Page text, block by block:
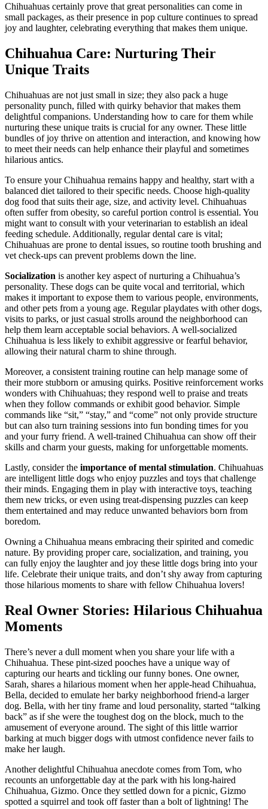
Chihuahuas certainly prove that great personalities can come in
small packages, as their presence in pop culture continues to spread
joy and laughter, celebrating everything that makes them unique.
Chihuahua Care: Nurturing Their
Unique Traits
Chihuahuas are not just small in size; they also pack a huge
personality punch, filled with quirky behavior that makes them
delightful companions. Understanding how to care for them while
nurturing these unique traits is crucial for any owner. These little
bundles of joy thrive on attention and interaction, and knowing how
to meet their needs can help enhance their playful and sometimes
hilarious antics.
To ensure your Chihuahua remains happy and healthy, start with a
balanced diet tailored to their specific needs. Choose high-quality
dog food that suits their age, size, and activity level. Chihuahuas
often suffer from obesity, so careful portion control is essential. You
might want to consult with your veterinarian to establish an ideal
feeding schedule. Additionally, regular dental care is vital;
Chihuahuas are prone to dental issues, so routine tooth brushing and
vet check-ups can prevent problems down the line.
Socialization is another key aspect of nurturing a Chihuahua’s
personality. These dogs can be quite vocal and territorial, which
makes it important to expose them to various people, environments,
and other pets from a young age. Regular playdates with other dogs,
visits to parks, or just casual strolls around the neighborhood can
help them learn acceptable social behaviors. A well-socialized
Chihuahua is less likely to exhibit aggressive or fearful behavior,
allowing their natural charm to shine through.
Moreover, a consistent training routine can help manage some of
their more stubborn or amusing quirks. Positive reinforcement works
wonders with Chihuahuas; they respond well to praise and treats
when they follow commands or exhibit good behavior. Simple
commands like “sit,” “stay,” and “come” not only provide structure
but can also turn training sessions into fun bonding times for you
and your furry friend. A well-trained Chihuahua can show off their
skills and charm your guests, making for unforgettable moments.
Lastly, consider the importance of mental stimulation. Chihuahuas
are intelligent little dogs who enjoy puzzles and toys that challenge
their minds. Engaging them in play with interactive toys, teaching
them new tricks, or even using treat-dispensing puzzles can keep
them entertained and may reduce unwanted behaviors born from
boredom.
Owning a Chihuahua means embracing their spirited and comedic
nature. By providing proper care, socialization, and training, you
can fully enjoy the laughter and joy these little dogs bring into your
life. Celebrate their unique traits, and don’t shy away from capturing
those hilarious moments to share with fellow Chihuahua lovers!
Real Owner Stories: Hilarious Chihuahua
Moments
There’s never a dull moment when you share your life with a
Chihuahua. These pint-sized pooches have a unique way of
capturing our hearts and tickling our funny bones. One owner,
Sarah, shares a hilarious moment when her apple-head Chihuahua,
Bella, decided to emulate her barky neighborhood friend-a larger
dog. Bella, with her tiny frame and loud personality, started “talking
back” as if she were the toughest dog on the block, much to the
amusement of everyone around. The sight of this little warrior
barking at much bigger dogs with utmost confidence never fails to
make her laugh.
Another delightful Chihuahua anecdote comes from Tom, who
recounts an unforgettable day at the park with his long-haired
Chihuahua, Gizmo. Once they settled down for a picnic, Gizmo
spotted a squirrel and took off faster than a bolt of lightning! The